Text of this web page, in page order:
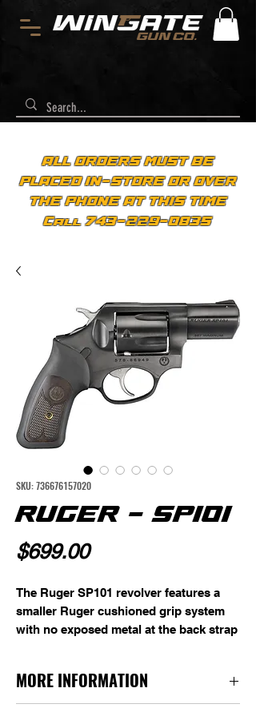
ALL ORDERS MUST BE
PLACED IN-STORE OR OVER
THE PHONE AT THIS TIME
Call 743-229-0835
SKU: 736676157020
RUGER - SP101
$699.00Price
The Ruger SP101 revolver features a
smaller Ruger cushioned grip system
with no exposed metal at the back strap
mechanism securely locks the cylinder
into the frame at the front, rear, and
MORE INFORMATION